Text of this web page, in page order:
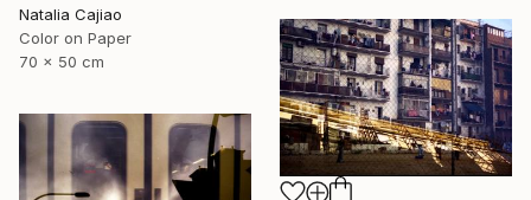
Natalia Cajiao
Color on Paper
70 x 50 cm